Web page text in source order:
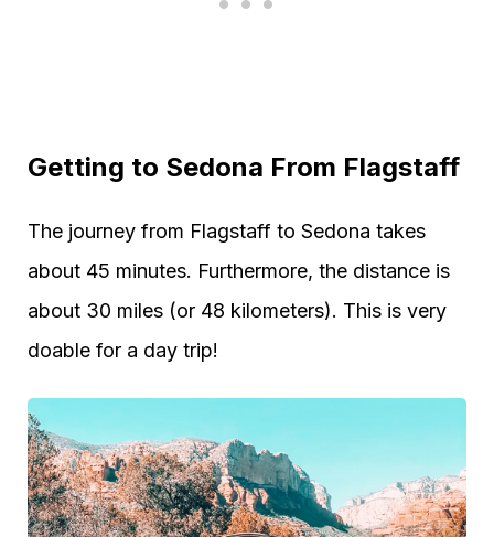
Getting to Sedona From Flagstaff
The journey from Flagstaff to Sedona takes
about 45 minutes. Furthermore, the distance is
about 30 miles (or 48 kilometers). This is very
doable for a day trip!